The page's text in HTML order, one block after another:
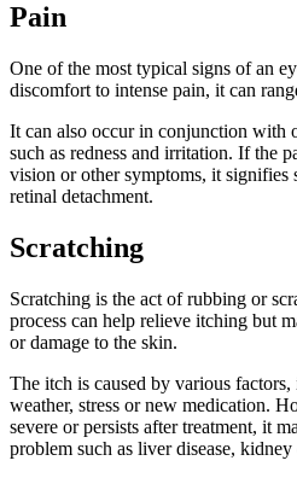
Pain
One of the most typical signs of an
discomfort to intense pain, it can
It can also occur in conjunction with
such as redness and irritation. If the
vision or other symptoms, it signifies
retinal detachment.
Scratching
Scratching is the act of rubbing or
process can help relieve itching but
or damage to the skin.
The itch is caused by various
weather, stress or new medication.
severe or persists after treatment, it
problem such as liver disease, kidney